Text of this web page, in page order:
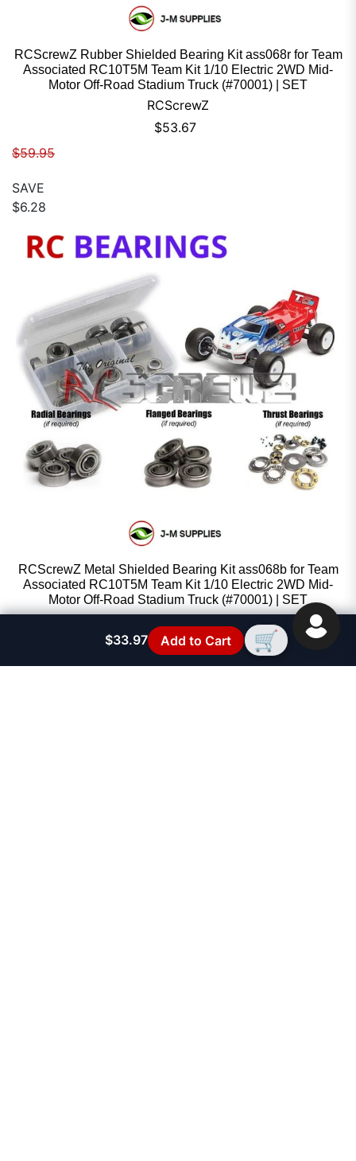
$33.97 Add to Cart 🛒
RCScrewZ Rubber Shielded Bearing Kit ass068r for Team
Associated RC10T5M Team Kit 1/10 Electric 2WD Mid-
Motor Off-Road Stadium Truck (#70001) | SET
RCScrewZ
Sale price
$53.67
Regular price
$59.95
SAVE
$6.28
RCScrewZ Metal Shielded Bearing Kit ass068b for Team
Associated RC10T5M Team Kit 1/10 Electric 2WD Mid-
Motor Off-Road Stadium Truck (#70001) | SET
RCScrewZ
Sale price
$53.67
Regular price
$59.95